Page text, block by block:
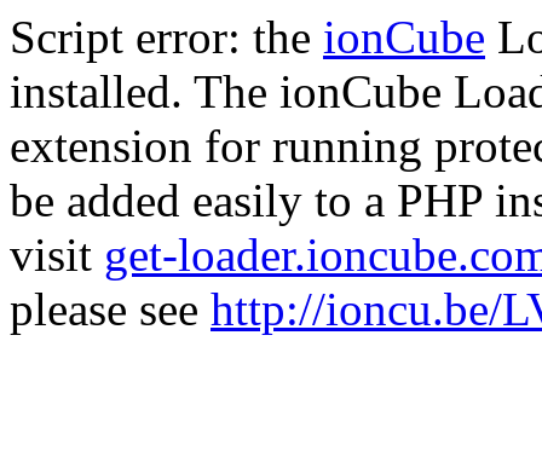
Script error: the ionCube
installed. The ionCube
extension for running
be added easily to a PHP
visit get-
please see http://ioncu.be/